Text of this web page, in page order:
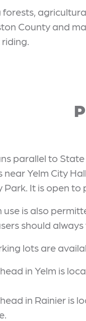
forests,
County and
parallel to
near Yelm City
Park. It is open
use is also
should
lots are
in Yelm is
in Rainier is